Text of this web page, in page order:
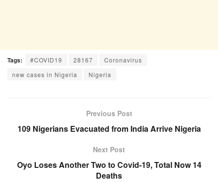
Tags: #COVID19 28167
Coronavirus
new cases in Nigeria
Nigeria
Previous Post
109 Nigerians Evacuated from India Arrive Nigeria
Next Post
Oyo Loses Another Two to Covid-19, Total Now 14
Deaths